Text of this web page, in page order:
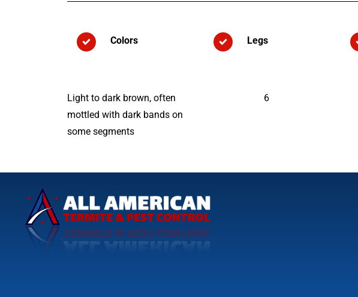
Colors
Light to dark brown, often
mottled with dark bands on
some segments
Legs
6